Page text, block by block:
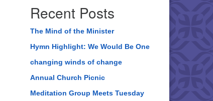
Recent Posts
The Mind of the Minister
Hymn Highlight: We Would Be One
changing winds of change
Annual Church Picnic
Meditation Group Meets Tuesday